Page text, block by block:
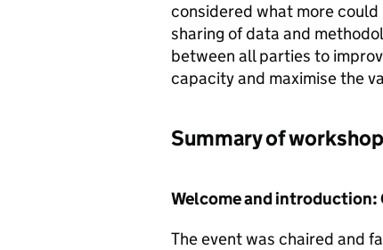
considered what more
sharing of data and
between all parties to
capacity and maximise the
Summary of workshop
Welcome and introduction:
The event was chaired and